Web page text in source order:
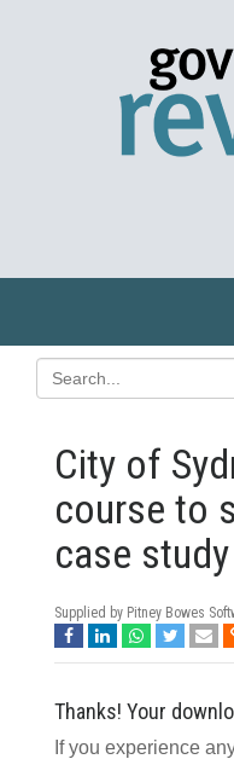
City of
course to
case study
Supplied by Pitney Bowes
Thanks! Your
If you experience